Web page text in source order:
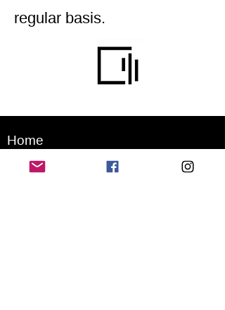
regular basis.
Home
Application for a workshop